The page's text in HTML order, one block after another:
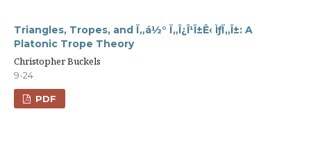
Triangles, Tropes, and Ï„á½° Ï„Î¿Î¹Î±Ê‹ ÌƒÏ„Î±: A
Platonic Trope Theory
Christopher Buckels
9-24
PDF